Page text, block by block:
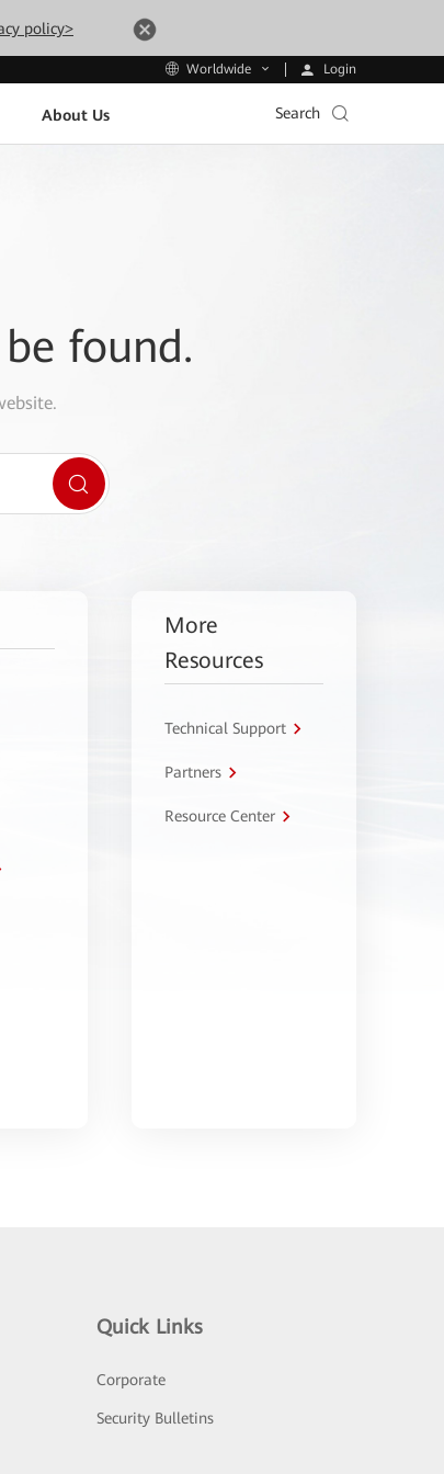
policy>
Worldwide Login
About Us Search
found.
More
Resources
Technical Support
Partners
Resource Center
Quick Links
Corporate
Security Bulletins